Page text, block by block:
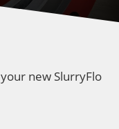
new SlurryFlo